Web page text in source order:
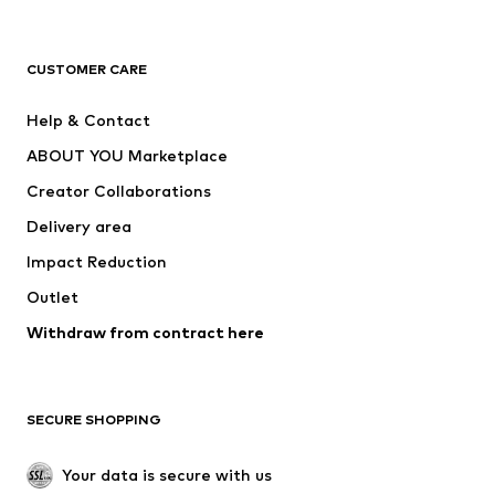
Jackets
Underwear
Coats
Swimwear
Blazers
Jumpsuits & playsuits
Upcycling
SHOES
CUSTOMER CARE
Help & Contact
ABOUT YOU Marketplace
Creator Collaborations
Delivery area
Impact Reduction
Outlet
Withdraw from contract here
SECURE SHOPPING
Your data is secure with us